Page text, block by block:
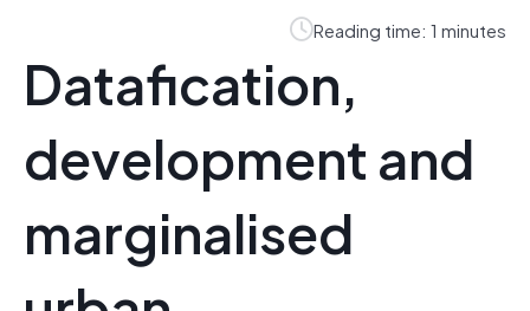
Reading time: 1 minutes
Datafication,
development and
marginalised